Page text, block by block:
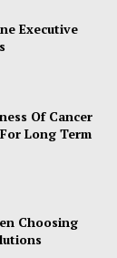
Executive
Of Cancer
Long Term
Choosing